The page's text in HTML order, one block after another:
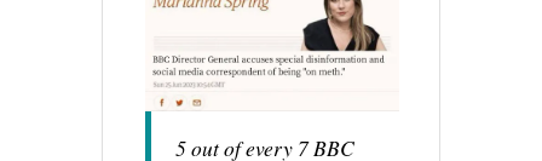
5 out of every 7 BBC